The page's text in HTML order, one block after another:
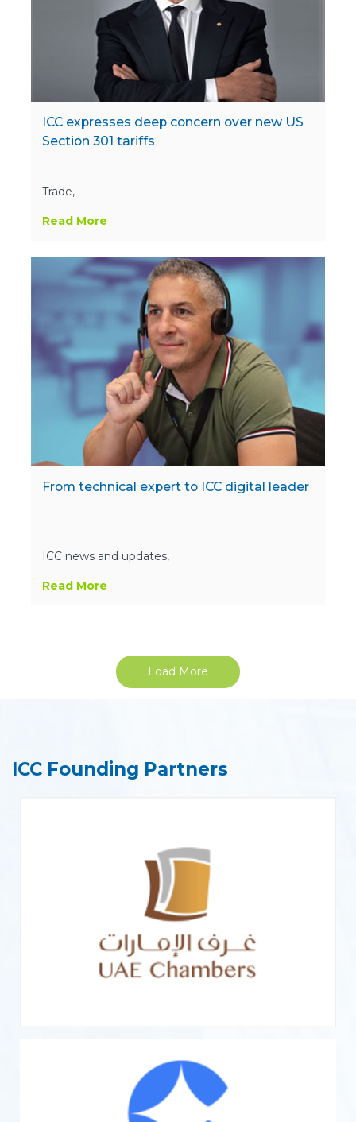
ICC expresses deep concern over new US
Section 301 tariffs
Trade,
Read More
From technical expert to ICC digital leader
ICC news and updates,
Read More
Load More
ICC Founding Partners